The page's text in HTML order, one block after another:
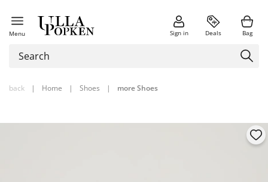
Menu Sign in Deals Bag
back | Home | Shoes | more Shoes